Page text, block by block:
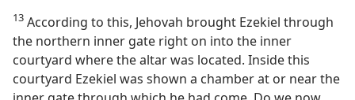
13 According to this, Jehovah brought Ezekiel through
the northern inner gate right on into the inner
courtyard where the altar was located. Inside this
courtyard Ezekiel was shown a chamber at or near the